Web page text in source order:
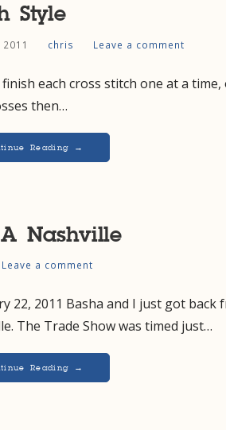
Style
chris Leave a comment
each cross stitch one at a
then…
Reading →
Nashville
Leave a comment
22, 2011 Basha and I just got back
The Trade Show was timed just…
Reading →